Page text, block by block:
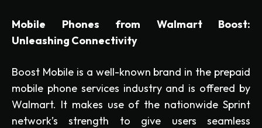
Mobile Phones from Walmart Boost:
Unleashing Connectivity
Boost Mobile is a well-known brand in the prepaid
mobile phone services industry and is offered by
Walmart. It makes use of the nationwide Sprint
network’s strength to give users seamless